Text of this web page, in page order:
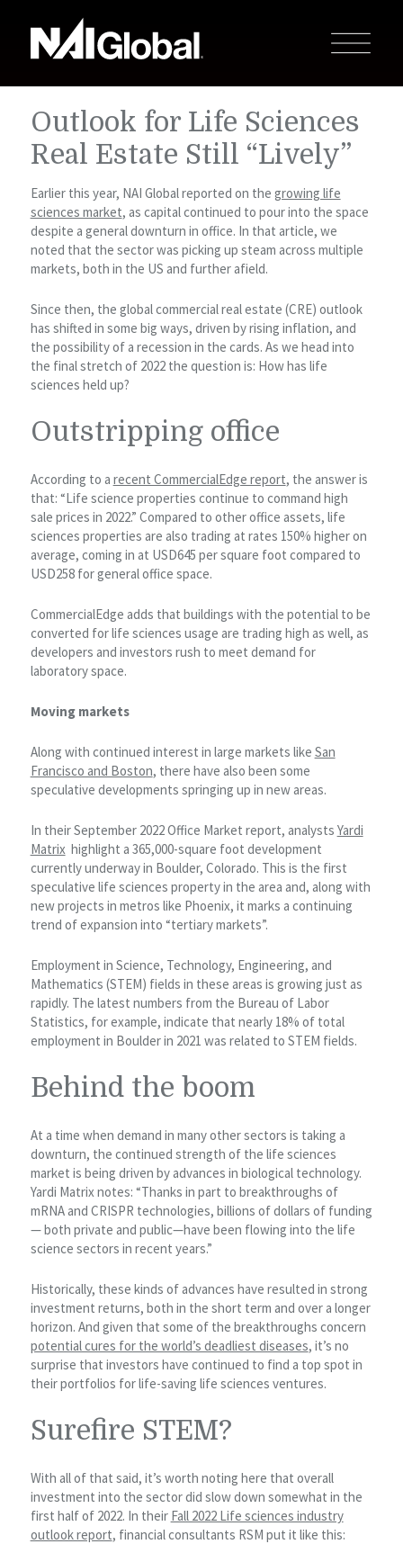
Outlook for Life Sciences
Real Estate Still “Lively”
Earlier this year, NAI Global reported on the growing life
sciences market, as capital continued to pour into the space
despite a general downturn in office. In that article, we
noted that the sector was picking up steam across multiple
markets, both in the US and further afield.
Since then, the global commercial real estate (CRE) outlook
has shifted in some big ways, driven by rising inflation, and
the possibility of a recession in the cards. As we head into
the final stretch of 2022 the question is: How has life
sciences held up?
Outstripping office
According to a recent CommercialEdge report, the answer is
that: “Life science properties continue to command high
sale prices in 2022.” Compared to other office assets, life
sciences properties are also trading at rates 150% higher on
average, coming in at USD645 per square foot compared to
USD258 for general office space.
CommercialEdge adds that buildings with the potential to be
converted for life sciences usage are trading high as well, as
developers and investors rush to meet demand for
laboratory space.
Moving markets
Along with continued interest in large markets like San
Francisco and Boston, there have also been some
speculative developments springing up in new areas.
In their September 2022 Office Market report, analysts Yardi
Matrixhighlight a 365,000-square foot development
currently underway in Boulder, Colorado. This is the first
speculative life sciences property in the area and, along with
new projects in metros like Phoenix, it marks a continuing
trend of expansion into “tertiary markets”.
Employment in Science, Technology, Engineering, and
Mathematics (STEM) fields in these areas is growing just as
rapidly. The latest numbers from the Bureau of Labor
Statistics, for example, indicate that nearly 18% of total
employment in Boulder in 2021 was related to STEM fields.
Behind the boom
At a time when demand in many other sectors is taking a
downturn, the continued strength of the life sciences
market is being driven by advances in biological technology.
Yardi Matrix notes: “Thanks in part to breakthroughs of
mRNA and CRISPR technologies, billions of dollars of funding
— both private and public—have been flowing into the life
science sectors in recent years.”
Historically, these kinds of advances have resulted in strong
investment returns, both in the short term and over a longer
horizon. And given that some of the breakthroughs concern
potential cures for the world’s deadliest diseases, it’s no
surprise that investors have continued to find a top spot in
their portfolios for life-saving life sciences ventures.
Surefire STEM?
With all of that said, it’s worth noting here that overall
investment into the sector did slow down somewhat in the
first half of 2022. In their Fall 2022 Life sciences industry
outlook report, financial consultants RSM put it like this: